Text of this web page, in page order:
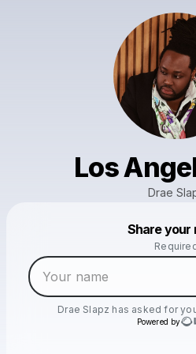
Los
Drae
Share your
Drae Slapz has asked for
Powered by
Make a
Powered by